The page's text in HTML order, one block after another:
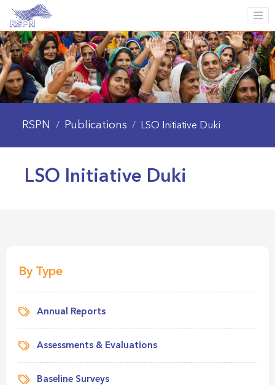
RSPN / Publications / LSO Initiative Duki
LSO Initiative Duki
By Type
Annual Reports
Assessments & Evaluations
Baseline Surveys